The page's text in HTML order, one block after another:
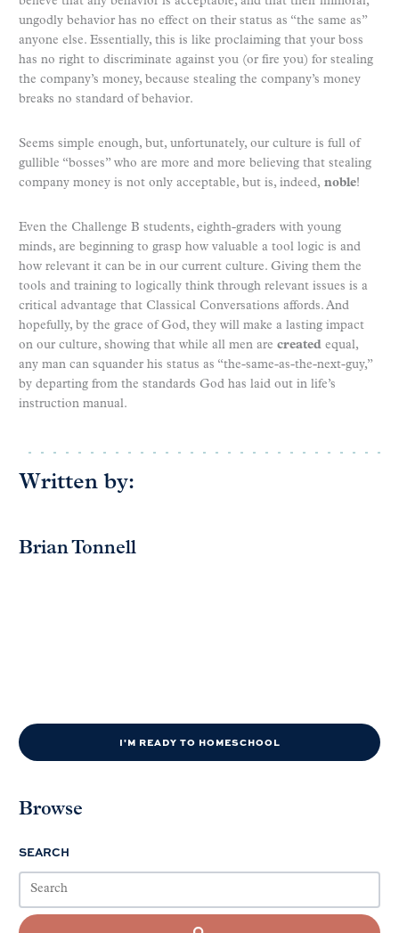
ungodly behavior has no effect on their status as “the same as”
anyone else. Essentially, this is like proclaiming that your boss
has no right to discriminate against you (or fire you) for stealing
the company’s money, because stealing the company’s money
breaks no standard of behavior.
Seems simple enough, but, unfortunately, our culture is full of
gullible “bosses” who are more and more believing that stealing
company money is not only acceptable, but is, indeed, noble!
Even the Challenge B students, eighth-graders with young
minds, are beginning to grasp how valuable a tool logic is and
how relevant it can be in our current culture. Giving them the
tools and training to logically think through relevant issues is a
critical advantage that Classical Conversations affords. And
hopefully, by the grace of God, they will make a lasting impact
on our culture, showing that while all men are created equal,
any man can squander his status as “the-same-as-the-next-guy,”
by departing from the standards God has laid out in life’s
instruction manual.
Written by:
Brian Tonnell
I'M READY TO HOMESCHOOL
Browse
SEARCH